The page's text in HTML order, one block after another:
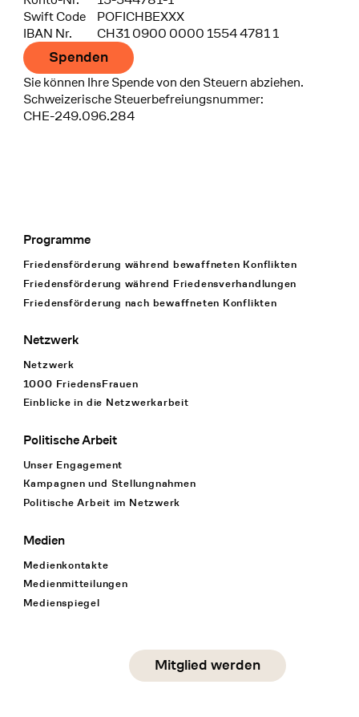
Swift Code
POFICHBEXXX
IBAN Nr.
CH31 0900 0000 1554 4781 1
Spenden
Sie können Ihre Spende von den Steuern abziehen.
Schweizerische Steuerbefreiungsnummer:
CHE-249.096.284
Footer Navigation
Programme
Friedensförderung während bewaffneten Konflikten
Friedensförderung während Friedens­verhandlungen
Friedensförderung nach bewaffneten Konflikten
Netzwerk
Netzwerk
1000 FriedensFrauen
Einblicke in die Netzwerkarbeit
Politische Arbeit
Unser Engagement
Kampagnen und Stellungnahmen
Politische Arbeit im Netzwerk
Medien
Medienkontakte
Medienmitteilungen
Medienspiegel
Social Media
linkedin
Mitglied werden